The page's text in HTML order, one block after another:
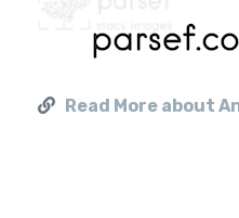
Read More about